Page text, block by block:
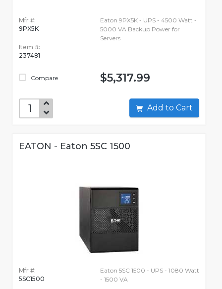
Mfr #:
9PX5K
Item #:
237481
Compare
Eaton 9PX5K - UPS - 4500 Watt -
5000 VA Backup Power for
Servers
$5,317.99
Add to Cart
EATON - Eaton 5SC 1500
Mfr #:
5SC1500
Eaton 5SC 1500 - UPS - 1080 Watt
- 1500 VA